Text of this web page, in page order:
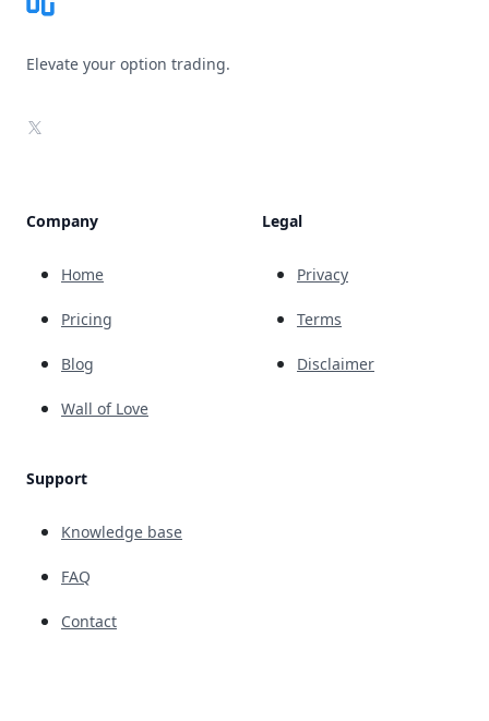
Elevate your option trading.
X
Company
Home
Pricing
Blog
Wall of Love
Support
Knowledge base
FAQ
Contact
Legal
Privacy
Terms
Disclaimer